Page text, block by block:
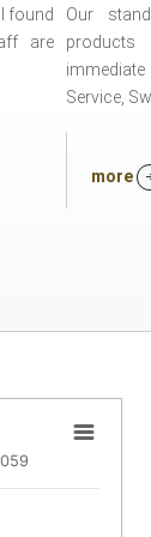
found
are
Our
Service,
more